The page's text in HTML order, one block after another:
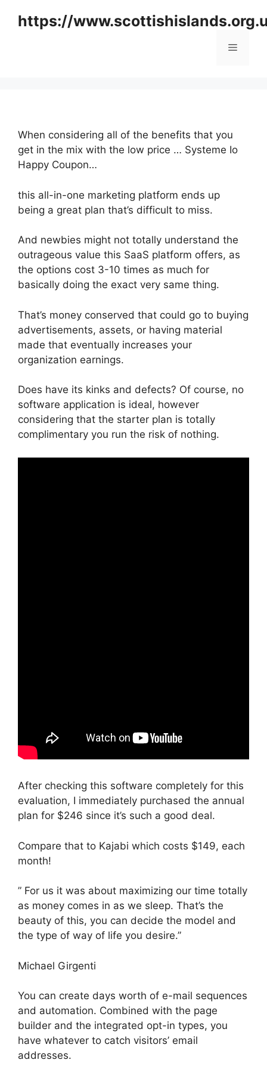
https://
Menu
When considering all of the benefits that you
get in the mix with the low price … Systeme Io
Happy Coupon…
this all-in-one marketing platform ends up
being a great plan that’s difficult to miss.
And newbies might not totally understand the
outrageous value this SaaS platform offers, as
the options cost 3-10 times as much for
basically doing the exact very same thing.
That’s money conserved that could go to buying
advertisements, assets, or having material
made that eventually increases your
organization earnings.
Does have its kinks and defects? Of course, no
software application is ideal, however
considering that the starter plan is totally
complimentary you run the risk of nothing.
After checking this software completely for this
evaluation, I immediately purchased the annual
plan for $246 since it’s such a good deal.
Compare that to Kajabi which costs $149, each
month!
” For us it was about maximizing our time totally
as money comes in as we sleep. That’s the
beauty of this, you can decide the model and
the type of way of life you desire.”
Michael Girgenti
You can create days worth of e-mail sequences
and automation. Combined with the page
builder and the integrated opt-in types, you
have whatever to catch visitors’ email
addresses.